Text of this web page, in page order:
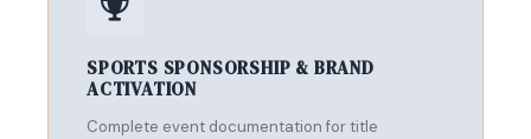
SPORTS SPONSORSHIP & BRAND
ACTIVATION
Complete event documentation for title